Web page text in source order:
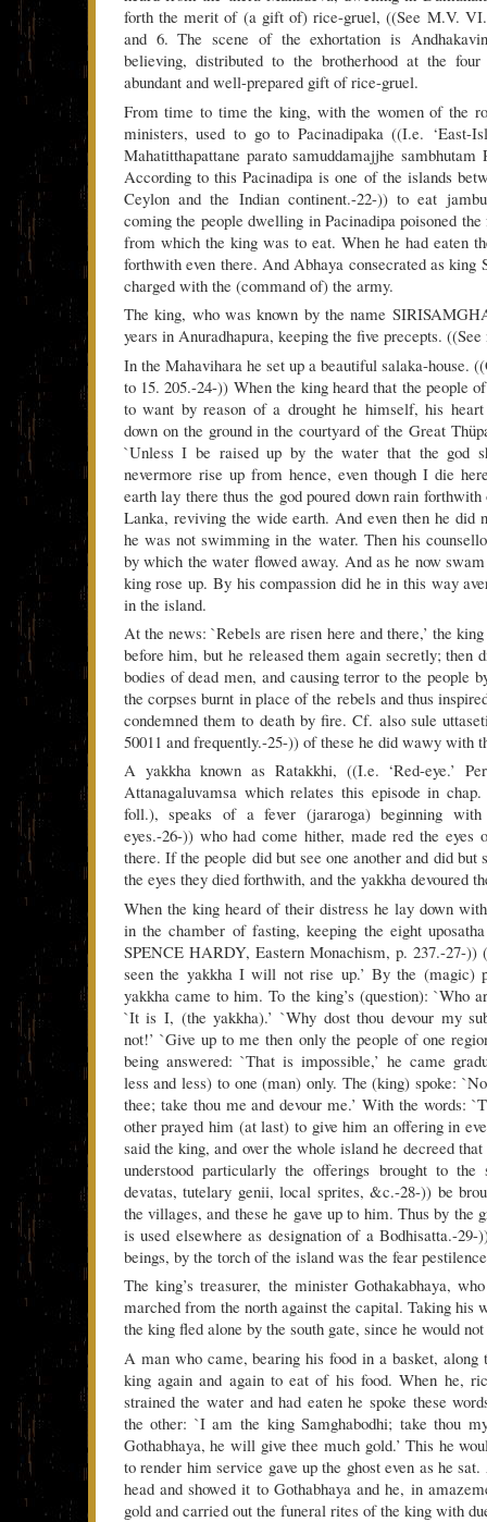
forth the merit of (a gift of) rice-gruel, ((See M.V.
and 6. The scene of the exhortation is
believing, distributed to the brotherhood at the
abundant and well-prepared gift of rice-gruel.
From time to time the king, with the women of the
ministers, used to go to Pacinadipaka ((I.e. ‘East-
Mahatitthapattane parato samuddamajjhe sambhutam
According to this Pacinadipa is one of the islands
Ceylon and the Indian continent.-22-)) to eat
coming the people dwelling in Pacinadipa poisoned
from which the king was to eat. When he had eaten
forthwith even there. And Abhaya consecrated as king
charged with the (command of) the army.
The king, who was known by the name
years in Anuradhapura, keeping the five precepts.
In the Mahavihara he set up a beautiful salaka-house.
to 15. 205.-24-)) When the king heard that the people
to want by reason of a drought he himself, his
down on the ground in the courtyard of the Great
`Unless I be raised up by the water that the god
nevermore rise up from hence, even though I die
earth lay there thus the god poured down rain
Lanka, reviving the wide earth. And even then he did
he was not swimming in the water. Then his
by which the water flowed away. And as he now
king rose up. By his compassion did he in this way
in the island.
At the news: `Rebels are risen here and there,’ the
before him, but he released them again secretly; then
bodies of dead men, and causing terror to the people
the corpses burnt in place of the rebels and thus
condemned them to death by fire. Cf. also sule
50011 and frequently.-25-)) of these he did wawy with
A yakkha known as Ratakkhi, ((I.e. ‘Red-eye.’
Attanagaluvamsa which relates this episode in
foll.), speaks of a fever (jararoga) beginning
eyes.-26-)) who had come hither, made red the eyes
there. If the people did but see one another and did but
the eyes they died forthwith, and the yakkha devoured
When the king heard of their distress he lay down
in the chamber of fasting, keeping the eight
SPENCE HARDY, Eastern Monachism, p. 237.-27-
seen the yakkha I will not rise up.’ By the (magic)
yakkha came to him. To the king’s (question): `Who
`It is I, (the yakkha).’ `Why dost thou devour my
not!’ `Give up to me then only the people of one
being answered: `That is impossible,’ he came
less and less) to one (man) only. The (king) spoke:
thee; take thou me and devour me.’ With the words:
other prayed him (at last) to give him an offering in
said the king, and over the whole island he decreed
understood particularly the offerings brought to the
devatas, tutelary genii, local sprites, &c.-28-)) be
the villages, and these he gave up to him. Thus by the
is used elsewhere as designation of a Bodhisatta.-
beings, by the torch of the island was the fear
The king’s treasurer, the minister Gothakabhaya,
marched from the north against the capital. Taking his
the king fled alone by the south gate, since he would
A man who came, bearing his food in a basket, along
king again and again to eat of his food. When he,
strained the water and had eaten he spoke these
the other: `I am the king Samghabodhi; take thou
Gothabhaya, he will give thee much gold.’ This he
to render him service gave up the ghost even as he
head and showed it to Gothabhaya and he, in
gold and carried out the funeral rites of the king with